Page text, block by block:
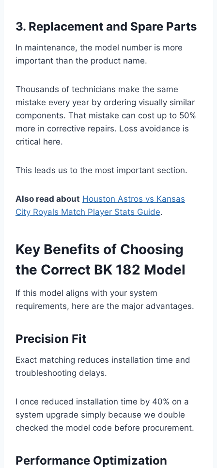
3. Replacement and Spare Parts
In maintenance, the model number is more
important than the product name.
Thousands of technicians make the same
mistake every year by ordering visually similar
components. That mistake can cost up to 50%
more in corrective repairs. Loss avoidance is
critical here.
This leads us to the most important section.
Also read about Houston Astros vs Kansas
City Royals Match Player Stats Guide.
Key Benefits of Choosing
the Correct BK 182 Model
If this model aligns with your system
requirements, here are the major advantages.
Precision Fit
Exact matching reduces installation time and
troubleshooting delays.
I once reduced installation time by 40% on a
system upgrade simply because we double
checked the model code before procurement.
Performance Optimization